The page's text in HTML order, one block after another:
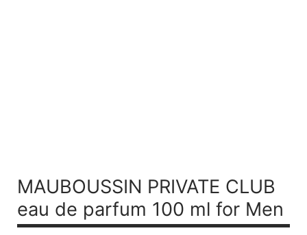
MAUBOUSSIN PRIVATE CLUB
eau de parfum 100 ml for Men